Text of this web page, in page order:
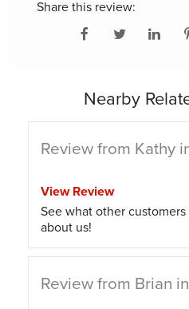
Share this review:
Nearby
Review from Kathy
View Review
See what other customers
about us!
Review from Brian